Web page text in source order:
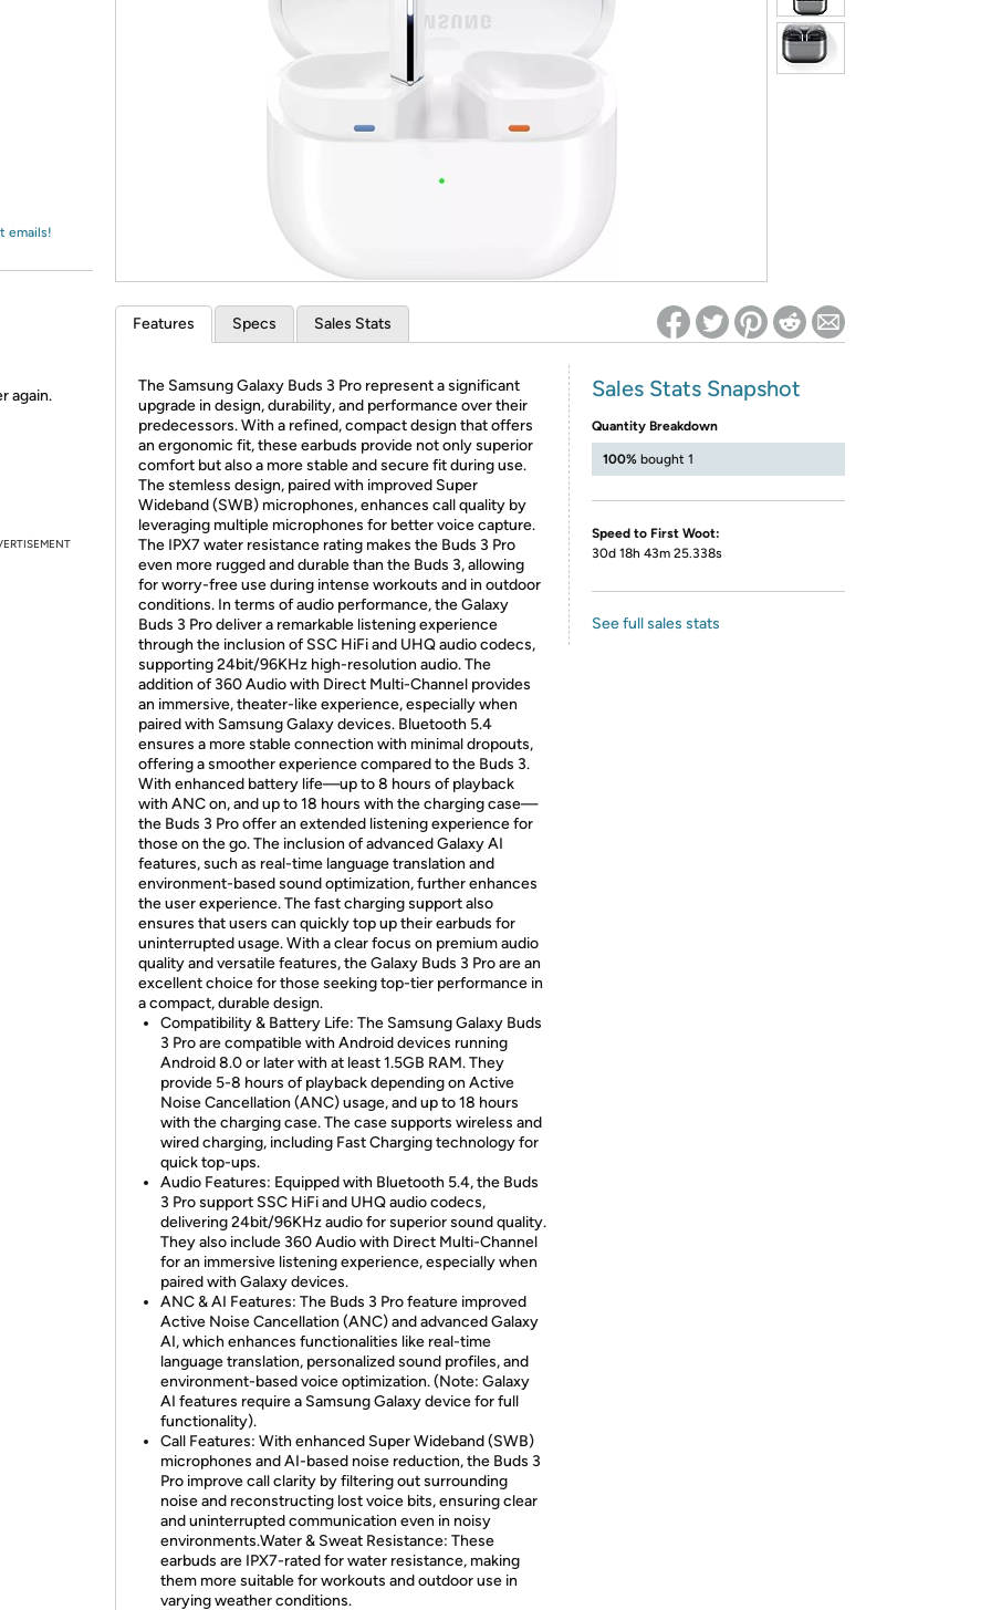
*Re-login required on Woot! for benefits to take effect
emails!
again.
Features Specs Sales Stats
The Samsung Galaxy Buds 3 Pro represent a significant
upgrade in design, durability, and performance over their
predecessors. With a refined, compact design that offers
an ergonomic fit, these earbuds provide not only superior
comfort but also a more stable and secure fit during use.
The stemless design, paired with improved Super
Wideband (SWB) microphones, enhances call quality by
leveraging multiple microphones for better voice capture.
The IPX7 water resistance rating makes the Buds 3 Pro
even more rugged and durable than the Buds 3, allowing
for worry-free use during intense workouts and in outdoor
conditions. In terms of audio performance, the Galaxy
Buds 3 Pro deliver a remarkable listening experience
through the inclusion of SSC HiFi and UHQ audio codecs,
supporting 24bit/96KHz high-resolution audio. The
addition of 360 Audio with Direct Multi-Channel provides
an immersive, theater-like experience, especially when
paired with Samsung Galaxy devices. Bluetooth 5.4
ensures a more stable connection with minimal dropouts,
offering a smoother experience compared to the Buds 3.
With enhanced battery life—up to 8 hours of playback
with ANC on, and up to 18 hours with the charging case—
the Buds 3 Pro offer an extended listening experience for
those on the go. The inclusion of advanced Galaxy AI
features, such as real-time language translation and
environment-based sound optimization, further enhances
the user experience. The fast charging support also
ensures that users can quickly top up their earbuds for
uninterrupted usage. With a clear focus on premium audio
quality and versatile features, the Galaxy Buds 3 Pro are an
excellent choice for those seeking top-tier performance in
a compact, durable design.
Compatibility & Battery Life: The Samsung Galaxy Buds
3 Pro are compatible with Android devices running
Android 8.0 or later with at least 1.5GB RAM. They
provide 5-8 hours of playback depending on Active
Noise Cancellation (ANC) usage, and up to 18 hours
with the charging case. The case supports wireless and
wired charging, including Fast Charging technology for
quick top-ups.
Audio Features: Equipped with Bluetooth 5.4, the Buds
3 Pro support SSC HiFi and UHQ audio codecs,
delivering 24bit/96KHz audio for superior sound quality.
They also include 360 Audio with Direct Multi-Channel
for an immersive listening experience, especially when
paired with Galaxy devices.
ANC & AI Features: The Buds 3 Pro feature improved
Active Noise Cancellation (ANC) and advanced Galaxy
AI, which enhances functionalities like real-time
language translation, personalized sound profiles, and
environment-based voice optimization. (Note: Galaxy
AI features require a Samsung Galaxy device for full
functionality).
Call Features: With enhanced Super Wideband (SWB)
microphones and AI-based noise reduction, the Buds 3
Pro improve call clarity by filtering out surrounding
noise and reconstructing lost voice bits, ensuring clear
and uninterrupted communication even in noisy
environments.Water & Sweat Resistance: These
earbuds are IPX7-rated for water resistance, making
them more suitable for workouts and outdoor use in
varying weather conditions.
Sales Stats Snapshot
Quantity Breakdown
100% bought 1
Speed to First Woot:
30d 18h 43m 25.338s
See full sales stats